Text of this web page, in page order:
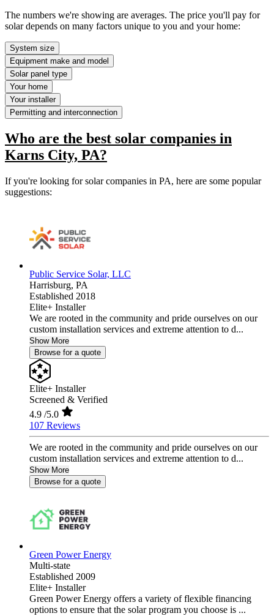
The numbers we're showing are averages. The price you'll pay for
solar depends on many factors unique to you and your home:
System size
Equipment make and model
Solar panel type
Your home
Your installer
Permitting and interconnection
Who are the best solar companies in
Karns City, PA?
If you're looking for solar companies in PA, here are some popular
suggestions:
Public Service Solar, LLC
Harrisburg, PA
Established 2018
Elite+ Installer
We are rooted in the community and pride ourselves on our
custom installation services and extreme attention to d...
Show More
Browse for a quote
Elite+ Installer
Screened & Verified
4.9 /5.0
107 Reviews
We are rooted in the community and pride ourselves on our
custom installation services and extreme attention to d...
Show More
Browse for a quote
Green Power Energy
Multi-state
Established 2009
Elite+ Installer
Green Power Energy offers a variety of flexible financing
options to ensure that the solar program you choose is ...